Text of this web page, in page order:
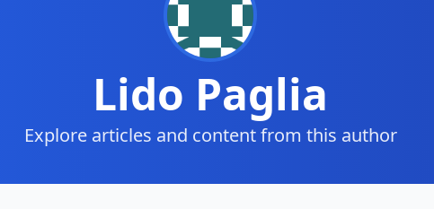
Lido Paglia
Explore articles and content from this author